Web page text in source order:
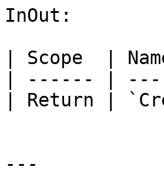
InOut:
| Scope  |
| ------ |
| Return |
---